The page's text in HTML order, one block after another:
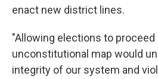
enact new district lines.
"Allowing elections to proceed
unconstitutional map would
integrity of our system and